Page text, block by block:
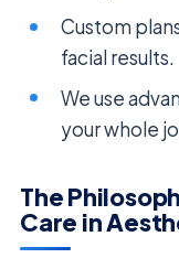
Custom
facial results.
We use
your whole
The
Care in